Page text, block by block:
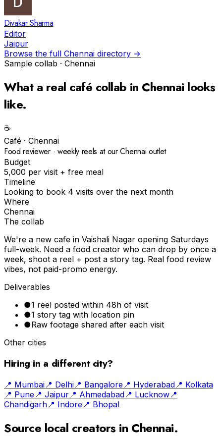
Divakar Sharma
Editor
Jaipur
Browse the full Chennai directory →
Sample collab · Chennai
What a real café collab in Chennai looks
like.
☕️
Café · Chennai
Food reviewer · weekly reels at our Chennai outlet
Budget
₹5,000 per visit + free meal
Timeline
Looking to book 4 visits over the next month
Where
Chennai
The collab
We're a new cafe in Vaishali Nagar opening Saturdays
full-week. Need a food creator who can drop by once a
week, shoot a reel + post a story tag. Real food review
vibes, not paid-promo energy.
Deliverables
●1 reel posted within 48h of visit
●1 story tag with location pin
●Raw footage shared after each visit
Other cities
Hiring in a different city?
📍 Mumbai 📍 Delhi 📍 Bangalore 📍 Hyderabad 📍 Kolkata
📍 Pune 📍 Jaipur 📍 Ahmedabad 📍 Lucknow 📍
Chandigarh 📍 Indore 📍 Bhopal
Source local creators in Chennai.